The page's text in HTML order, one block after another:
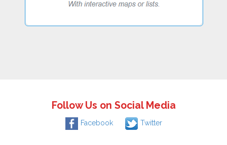
Follow Us on Social Media
Facebook Twitter